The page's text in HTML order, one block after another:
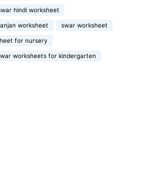
hindi worksheet
worksheet swar worksheet
for nursery
worksheets for kindergarten